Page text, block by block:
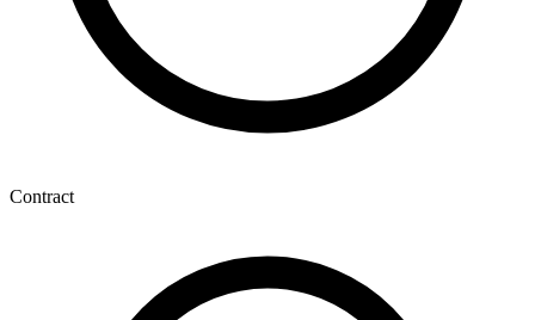
Contract